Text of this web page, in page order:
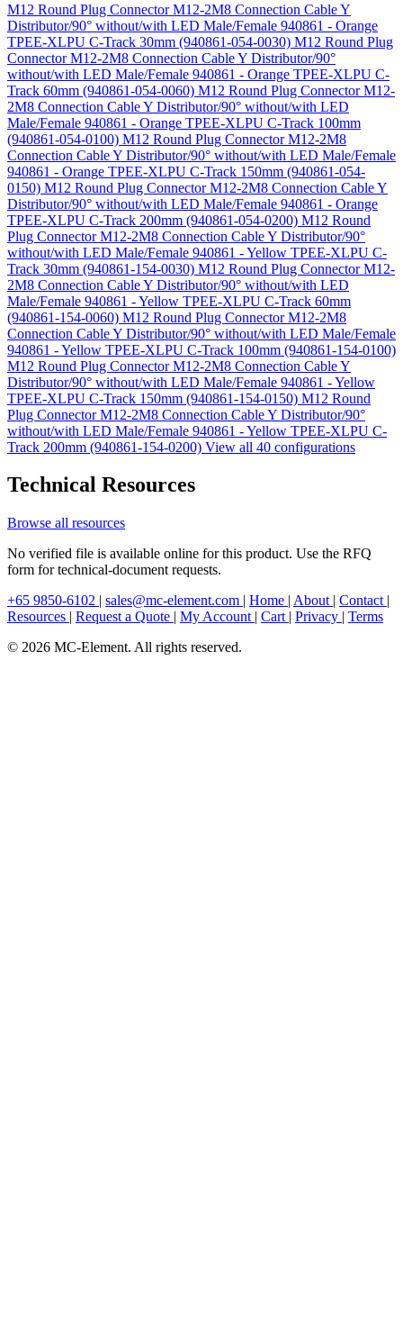
M12 Round Plug Connector M12-2M8 Connection Cable Y
Distributor/90° without/with LED Male/Female 940861 - Orange
TPEE-XLPU C-Track 30mm (940861-054-0030) M12 Round Plug
Connector M12-2M8 Connection Cable Y Distributor/90°
without/with LED Male/Female 940861 - Orange TPEE-XLPU C-
Track 60mm (940861-054-0060) M12 Round Plug Connector M12-
2M8 Connection Cable Y Distributor/90° without/with LED
Male/Female 940861 - Orange TPEE-XLPU C-Track 100mm
(940861-054-0100) M12 Round Plug Connector M12-2M8
Connection Cable Y Distributor/90° without/with LED Male/Female
940861 - Orange TPEE-XLPU C-Track 150mm (940861-054-
0150) M12 Round Plug Connector M12-2M8 Connection Cable Y
Distributor/90° without/with LED Male/Female 940861 - Orange
TPEE-XLPU C-Track 200mm (940861-054-0200) M12 Round
Plug Connector M12-2M8 Connection Cable Y Distributor/90°
without/with LED Male/Female 940861 - Yellow TPEE-XLPU C-
Track 30mm (940861-154-0030) M12 Round Plug Connector M12-
2M8 Connection Cable Y Distributor/90° without/with LED
Male/Female 940861 - Yellow TPEE-XLPU C-Track 60mm
(940861-154-0060) M12 Round Plug Connector M12-2M8
Connection Cable Y Distributor/90° without/with LED Male/Female
940861 - Yellow TPEE-XLPU C-Track 100mm (940861-154-0100)
M12 Round Plug Connector M12-2M8 Connection Cable Y
Distributor/90° without/with LED Male/Female 940861 - Yellow
TPEE-XLPU C-Track 150mm (940861-154-0150) M12 Round
Plug Connector M12-2M8 Connection Cable Y Distributor/90°
without/with LED Male/Female 940861 - Yellow TPEE-XLPU C-
Track 200mm (940861-154-0200) View all 40 configurations
Technical Resources
Browse all resources
No verified file is available online for this product. Use the RFQ
form for technical-document requests.
+65 9850-6102 | sales@mc-element.com | Home | About | Contact |
Resources | Request a Quote | My Account | Cart | Privacy | Terms
© 2026 MC-Element. All rights reserved.